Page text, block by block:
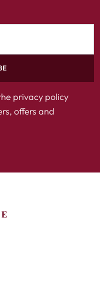
privacy policy
offers and